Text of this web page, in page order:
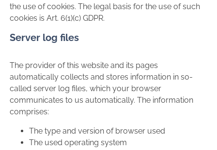
the use of cookies. The legal basis for the use of such
cookies is Art. 6(1)(c) GDPR.
Server log files
The provider of this website and its pages
automatically collects and stores information in so-
called server log files, which your browser
communicates to us automatically. The information
comprises:
The type and version of browser used
The used operating system